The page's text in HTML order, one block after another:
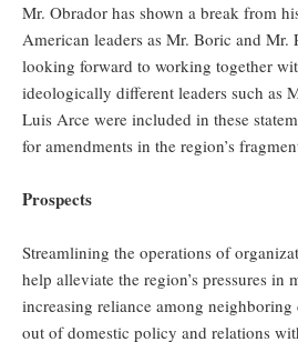
Mr. Obrador has shown a break from
American leaders as Mr. Boric and Mr.
looking forward to working together
ideologically different leaders such as
Luis Arce were included in these
for amendments in the region’s
Prospects
Streamlining the operations of
help alleviate the region’s pressures in
increasing reliance among
out of domestic policy and relations